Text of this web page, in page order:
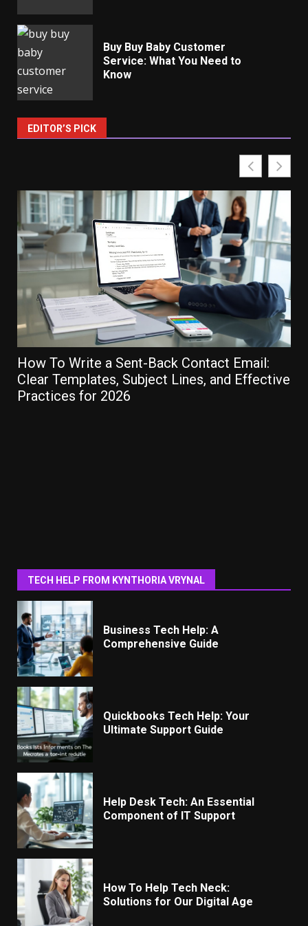
Buy Buy Baby Customer
Service: What You Need to
Know
EDITOR’S PICK
How To Write a Sent-Back Contact Email:
Clear Templates, Subject Lines, and Effective
Practices for 2026
TECH HELP FROM KYNTHORIA VRYNAL
Business Tech Help: A
Comprehensive Guide
Quickbooks Tech Help: Your
Ultimate Support Guide
Help Desk Tech: An Essential
Component of IT Support
How To Help Tech Neck:
Solutions for Our Digital Age